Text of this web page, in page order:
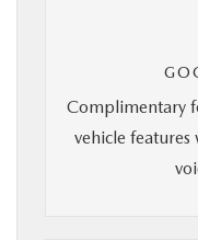
Complimentary
vehicle